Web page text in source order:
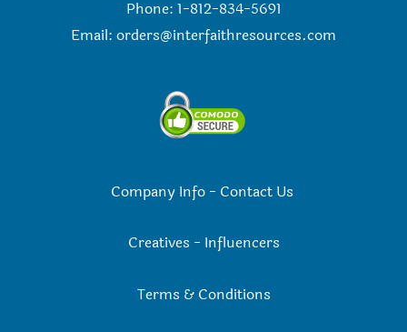
Phone: 1-812-834-5691
Email: orders@interfaithresources.com
Company Info- Contact Us
Creatives - Influencers
Terms & Conditions